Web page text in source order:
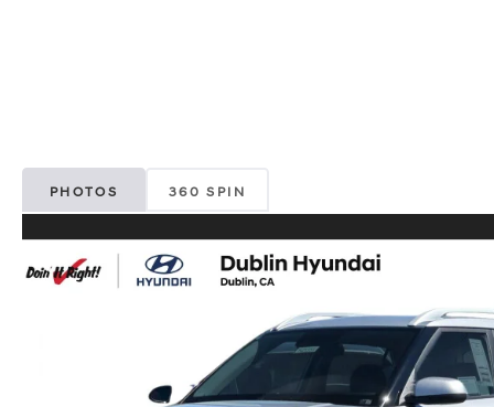
PHOTOS 360 SPIN